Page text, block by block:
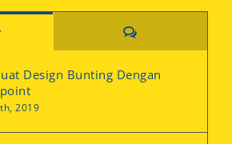
Comments
Design Bunting Dengan
2019